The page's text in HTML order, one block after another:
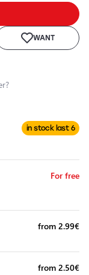
WANT
in stock last 6
For free
from 2.99€
from 2.50€